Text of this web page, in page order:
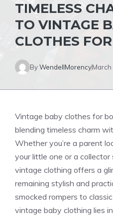
TIMELESS
TO VINTAGE
CLOTHES
ByWendellMorencyMarch
Vintage baby clothes for
blending timeless charm
Whether you’re a parent
your little one or a
vintage clothing offers a
remaining stylish and
smocked rompers to
vintage baby clothing lies